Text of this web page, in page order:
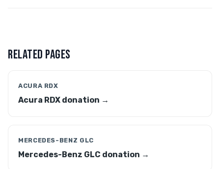
RELATED PAGES
ACURA RDX
Acura RDX donation →
MERCEDES-BENZ GLC
Mercedes-Benz GLC donation →